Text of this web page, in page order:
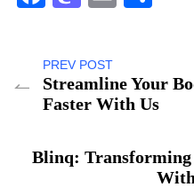
PREV POST
Streamline Your
Faster With Us
Blinq: Transforming